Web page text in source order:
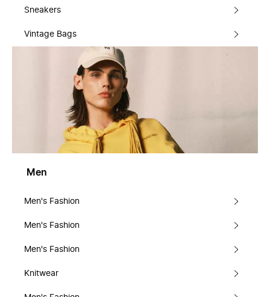
Sneakers
Vintage Bags
Men
Men's Fashion
Men's Fashion
Men's Fashion
Knitwear